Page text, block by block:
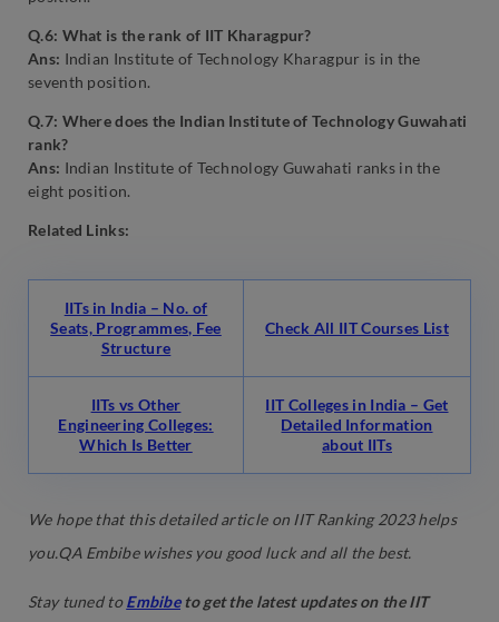
Q.6: What is the rank of IIT Kharagpur?
Ans: Indian Institute of Technology Kharagpur is in the
seventh position.
Q.7: Where does the Indian Institute of Technology Guwahati
rank?
Ans: Indian Institute of Technology Guwahati ranks in the
eight position.
Related Links:
IITs in India – No. of
Seats, Programmes, Fee
Structure
Check All IIT Courses List
IITs vs Other
Engineering Colleges:
Which Is Better
IIT Colleges in India – Get
Detailed Information
about IITs
We hope that this detailed article on IIT Ranking 2023 helps
you.QA Embibe wishes you good luck and all the best.
Stay tuned toEmbibe to get the latest updates on the IIT